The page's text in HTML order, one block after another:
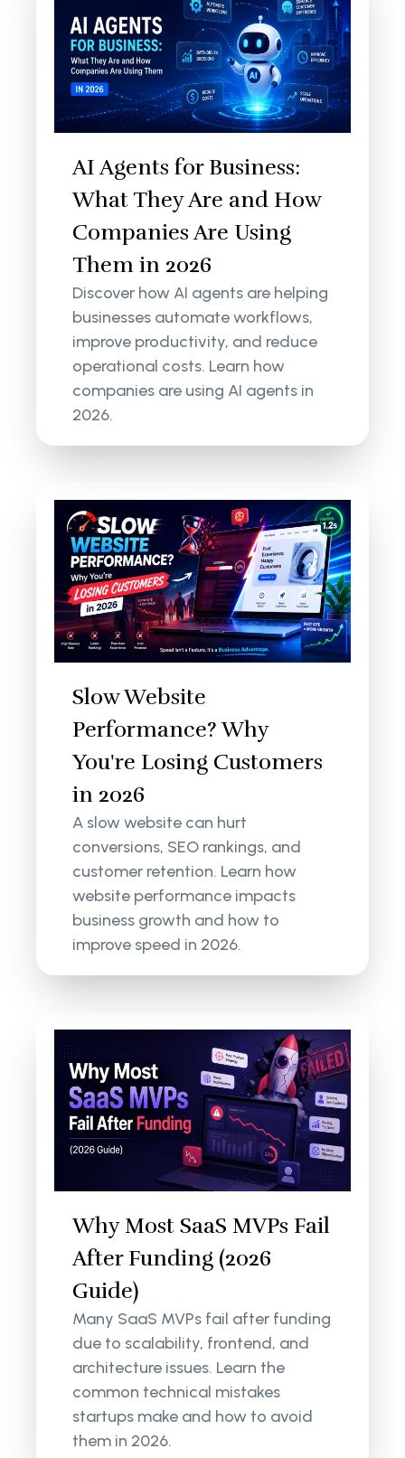
AI Agents for Business:
What They Are and How
Companies Are Using
Them in 2026
Discover how AI agents are helping
businesses automate workflows,
improve productivity, and reduce
operational costs. Learn how
companies are using AI agents in
2026.
Slow Website
Performance? Why
You're Losing Customers
in 2026
A slow website can hurt
conversions, SEO rankings, and
customer retention. Learn how
website performance impacts
business growth and how to
improve speed in 2026.
Why Most SaaS MVPs Fail
After Funding (2026
Guide)
Many SaaS MVPs fail after funding
due to scalability, frontend, and
architecture issues. Learn the
common technical mistakes
startups make and how to avoid
them in 2026.